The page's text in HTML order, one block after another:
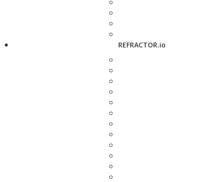
REFRACTOR.io